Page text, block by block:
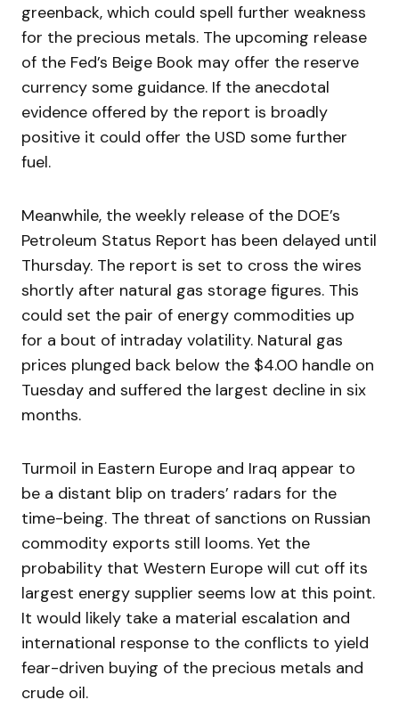
greenback, which could spell further weakness
for the precious metals. The upcoming release
of the Fed’s Beige Book may offer the reserve
currency some guidance. If the anecdotal
evidence offered by the report is broadly
positive it could offer the USD some further
fuel.
Meanwhile, the weekly release of the DOE’s
Petroleum Status Report has been delayed until
Thursday. The report is set to cross the wires
shortly after natural gas storage figures. This
could set the pair of energy commodities up
for a bout of intraday volatility. Natural gas
prices plunged back below the $4.00 handle on
Tuesday and suffered the largest decline in six
months.
Turmoil in Eastern Europe and Iraq appear to
be a distant blip on traders’ radars for the
time-being. The threat of sanctions on Russian
commodity exports still looms. Yet the
probability that Western Europe will cut off its
largest energy supplier seems low at this point.
It would likely take a material escalation and
international response to the conflicts to yield
fear-driven buying of the precious metals and
crude oil.